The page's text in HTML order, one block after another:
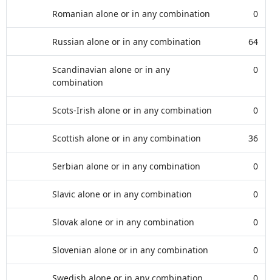
Romanian alone or in any combination 0
Russian alone or in any combination 64
Scandinavian alone or in any
combination
0
Scots-Irish alone or in any combination 0
Scottish alone or in any combination 36
Serbian alone or in any combination 0
Slavic alone or in any combination 0
Slovak alone or in any combination 0
Slovenian alone or in any combination 0